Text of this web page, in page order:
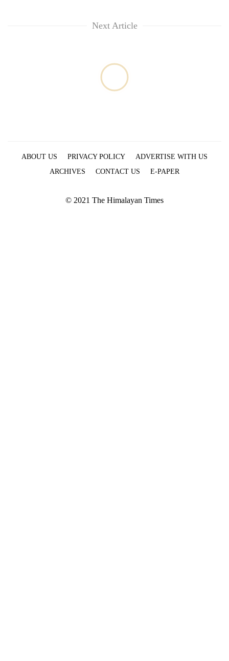
Next Article
ABOUT US PRIVACY POLICY
ADVERTISE WITH US
ARCHIVES
CONTACT US E-PAPER
© 2021 The Himalayan Times